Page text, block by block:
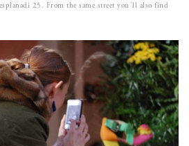
25. From the same street you´ll also find